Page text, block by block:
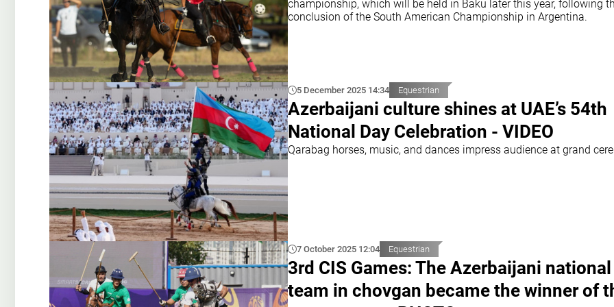
championship, which will be held in Baku later this year, following
conclusion of the South American Championship in Argentina.
5 December 2025 14:34 Equestrian
Azerbaijani culture shines at UAE’s 54th
National Day Celebration - VIDEO
Qarabag horses, music, and dances impress audience at grand
7 October 2025 12:04 Equestrian
3rd CIS Games: The Azerbaijani national
team in chovgan became the winner of